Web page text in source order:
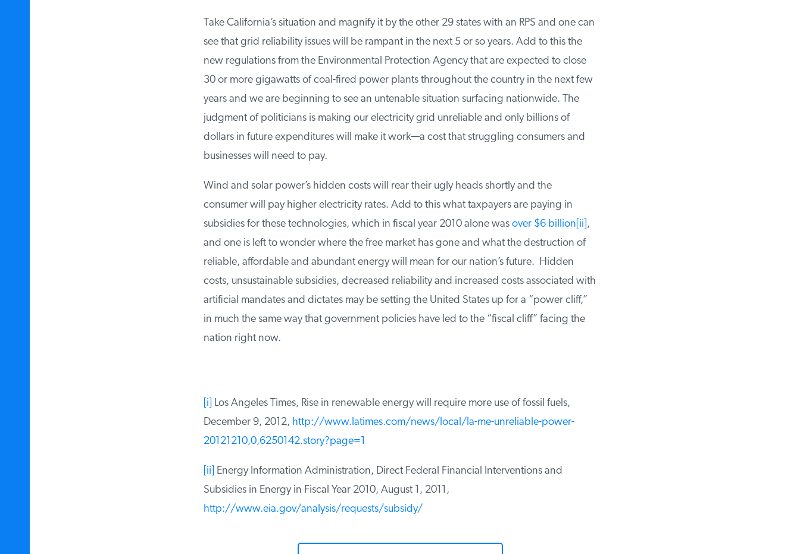
Take California’s situation and magnify it by the other 29 states with an RPS and one can
see that grid reliability issues will be rampant in the next 5 or so years. Add to this the
new regulations from the Environmental Protection Agency that are expected to close
30 or more gigawatts of coal-fired power plants throughout the country in the next few
years and we are beginning to see an untenable situation surfacing nationwide. The
judgment of politicians is making our electricity grid unreliable and only billions of
dollars in future expenditures will make it work—a cost that struggling consumers and
businesses will need to pay.
Wind and solar power’s hidden costs will rear their ugly heads shortly and the
consumer will pay higher electricity rates. Add to this what taxpayers are paying in
subsidies for these technologies, which in fiscal year 2010 alone wasover $6 billion[ii],
and one is left to wonder where the free market has gone and what the destruction of
reliable, affordable and abundant energy will mean for our nation’s future. Hidden
costs, unsustainable subsidies, decreased reliability and increased costs associated with
artificial mandates and dictates may be setting the United States up for a “power cliff,”
in much the same way that government policies have led to the “fiscal cliff” facing the
nation right now.
[i]Los Angeles Times, Rise in renewable energy will require more use of fossil fuels,
December 9, 2012,http://www.latimes.com/news/local/la-me-unreliable-power-
20121210,0,6250142.story?page=1
[ii]Energy Information Administration, Direct Federal Financial Interventions and
Subsidies in Energy in Fiscal Year 2010, August 1, 2011,
http://www.eia.gov/analysis/requests/subsidy/